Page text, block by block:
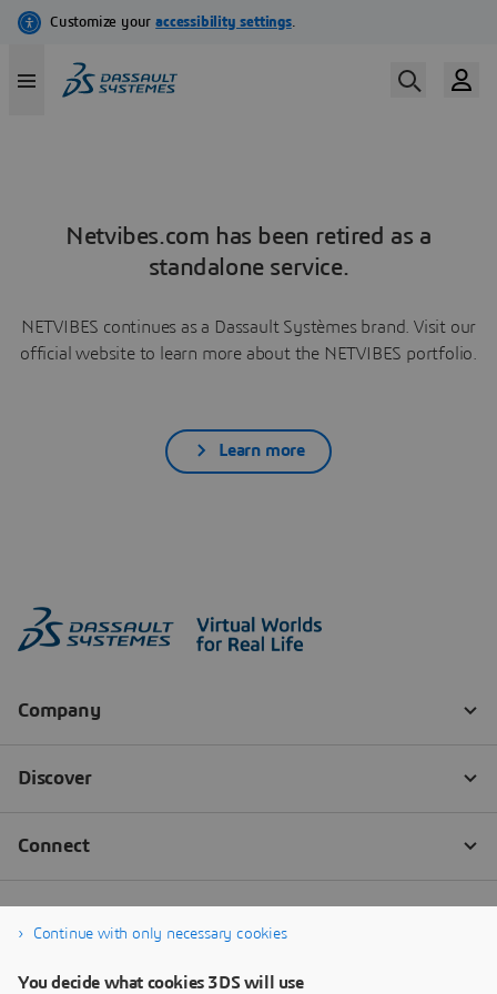
Netvibes.com has been retired as a
standalone service.
NETVIBES continues as a Dassault Systèmes brand. Visit our
official website to learn more about the NETVIBES portfolio.
Learn more
Continue with only necessary cookies
You decide what cookies 3DS will use